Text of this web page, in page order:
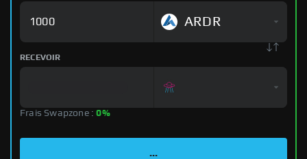
ARDR
RECEVOIR
Frais Swapzone :0%
...